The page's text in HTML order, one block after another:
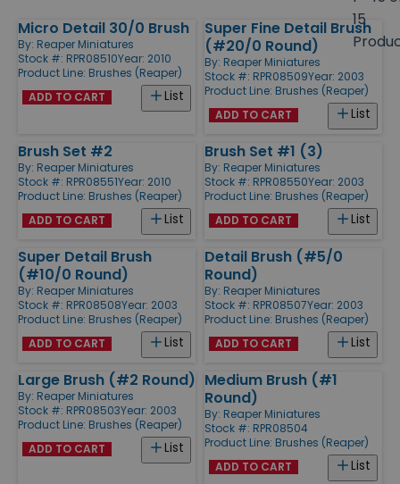
15
Products
Micro Detail 30/0 Brush
By: Reaper Miniatures
Stock #: RPR08510Year: 2010
Product Line: Brushes (Reaper)
List
ADD TO CART
Super Fine Detail Brush
(#20/0 Round)
By: Reaper Miniatures
Stock #: RPR08509Year: 2003
Product Line: Brushes (Reaper)
List
ADD TO CART
Brush Set #2
By: Reaper Miniatures
Stock #: RPR08551Year: 2010
Product Line: Brushes (Reaper)
List
ADD TO CART
Brush Set #1 (3)
By: Reaper Miniatures
Stock #: RPR08550Year: 2003
Product Line: Brushes (Reaper)
List
ADD TO CART
Super Detail Brush
(#10/0 Round)
By: Reaper Miniatures
Stock #: RPR08508Year: 2003
Product Line: Brushes (Reaper)
List
ADD TO CART
Detail Brush (#5/0
Round)
By: Reaper Miniatures
Stock #: RPR08507Year: 2003
Product Line: Brushes (Reaper)
List
ADD TO CART
Large Brush (#2 Round)
By: Reaper Miniatures
Stock #: RPR08503Year: 2003
Product Line: Brushes (Reaper)
List
ADD TO CART
Medium Brush (#1
Round)
By: Reaper Miniatures
Stock #: RPR08504
Product Line: Brushes (Reaper)
List
ADD TO CART